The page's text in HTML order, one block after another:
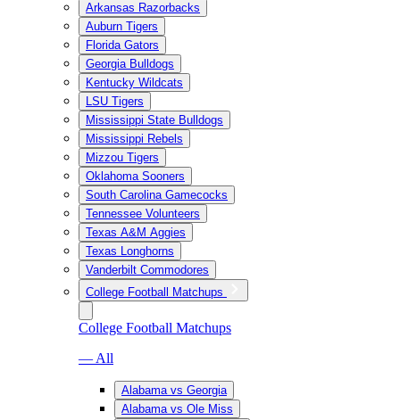
Arkansas Razorbacks
Auburn Tigers
Florida Gators
Georgia Bulldogs
Kentucky Wildcats
LSU Tigers
Mississippi State Bulldogs
Mississippi Rebels
Mizzou Tigers
Oklahoma Sooners
South Carolina Gamecocks
Tennessee Volunteers
Texas A&M Aggies
Texas Longhorns
Vanderbilt Commodores
College Football Matchups
College Football Matchups
— All
Alabama vs Georgia
Alabama vs Ole Miss